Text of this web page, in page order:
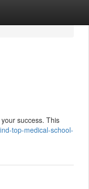
success. This
top-medical-school-